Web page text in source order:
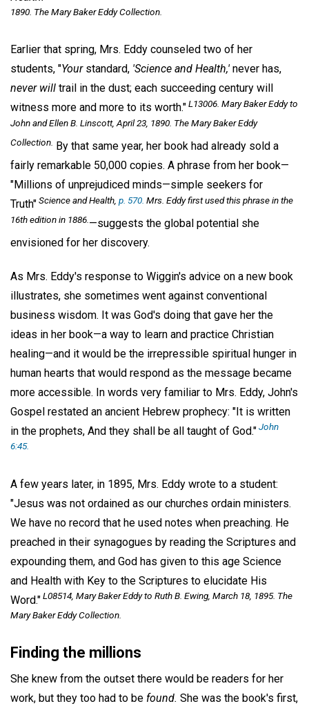
1890. The Mary Baker Eddy Collection.
Earlier that spring, Mrs. Eddy counseled two of her
students, "Yourstandard, 'Science and Health,' never has,
never will trail in the dust; each succeeding century will
witness more and more to its worth."L13006. Mary Baker Eddy to
John and Ellen B. Linscott, April 23, 1890. The Mary Baker Eddy
Collection.
By that same year, her book had already sold a
fairly remarkable 50,000 copies. A phrase from her book—
"Millions of unprejudiced minds—simple seekers for
Truth"Science and Health, p. 570. Mrs. Eddy first used this phrase in the
16th edition in 1886. —suggests the global potential she
envisioned for her discovery.
As Mrs. Eddy's response to Wiggin's advice on a new book
illustrates, she sometimes went against conventional
business wisdom. It was God's doing that gave her the
ideas in her book—a way to learn and practice Christian
healing—and it would be the irrepressible spiritual hunger in
human hearts that would respond as the message became
more accessible. In words very familiar to Mrs. Eddy, John's
Gospel restated an ancient Hebrew prophecy: "It is written
in the prophets, And they shall be all taught of God."John
6:45.
A few years later, in 1895, Mrs. Eddy wrote to a student:
"Jesus was not ordained as our churches ordain ministers.
We have no record that he used notes when preaching. He
preached in their synagogues by reading the Scriptures and
expounding them, and God has given to this age Science
and Health with Key to the Scriptures to elucidate His
Word."L08514, Mary Baker Eddy to Ruth B. Ewing, March 18, 1895. The
Mary Baker Eddy Collection.
Finding the millions
She knew from the outset there would be readers for her
work, but they too had to be found. She was the book's first,